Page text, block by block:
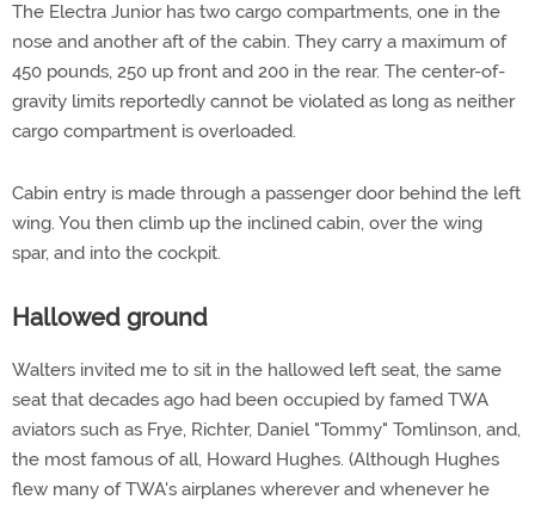
The Electra Junior has two cargo compartments, one in the
nose and another aft of the cabin. They carry a maximum of
450 pounds, 250 up front and 200 in the rear. The center-of-
gravity limits reportedly cannot be violated as long as neither
cargo compartment is overloaded.
Cabin entry is made through a passenger door behind the left
wing. You then climb up the inclined cabin, over the wing
spar, and into the cockpit.
Hallowed ground
Walters invited me to sit in the hallowed left seat, the same
seat that decades ago had been occupied by famed TWA
aviators such as Frye, Richter, Daniel "Tommy" Tomlinson, and,
the most famous of all, Howard Hughes. (Although Hughes
flew many of TWA's airplanes wherever and whenever he